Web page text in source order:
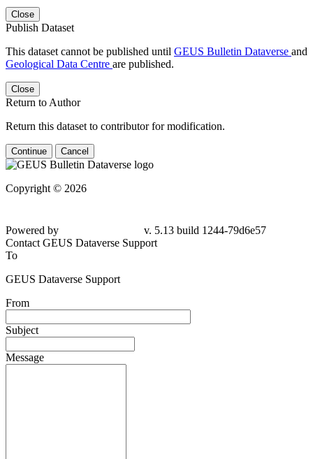
Close
Publish Dataset
This dataset cannot be published until GEUS Bulletin Dataverse and
Geological Data Centre are published.
Close
Return to Author
Return this dataset to contributor for modification.
Continue Cancel
Copyright © 2026
79d6e57
Contact GEUS Dataverse Support
To
GEUS Dataverse Support
From
Subject
Message